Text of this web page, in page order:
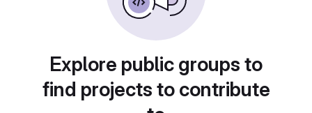
Explore public groups to
find projects to contribute